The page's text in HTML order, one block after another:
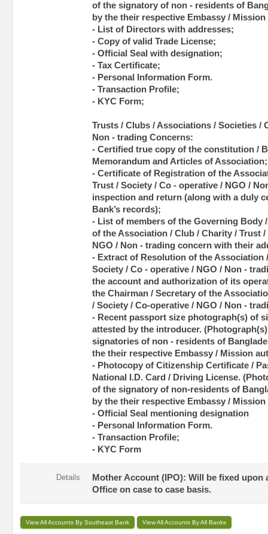
of the signatory of non - residents of
by the their respective Embassy /
- List of Directors with addresses;
- Copy of valid Trade License;
- Official Seal with designation;
- Tax Certificate;
- Personal Information Form.
- Transaction Profile;
- KYC Form;
Trusts / Clubs / Associations / Societies /
Non - trading Concerns:
- Certified true copy of the constitution /
Memorandum and Articles of Association;
- Certificate of Registration of the
Trust / Society / Co - operative / NGO /
inspection and return (along with a duly
Bank’s records);
- List of members of the Governing Body
of the Association / Club / Charity / Trust
NGO / Non - trading concern with their
- Extract of Resolution of the Association
Society / Co - operative / NGO / Non -
the account and authorization of its
the Chairman / Secretary of the
/ Society / Co-operative / NGO / Non -
- Recent passport size photograph(s) of
attested by the introducer.
signatories of non - residents of
the their respective Embassy / Mission
- Photocopy of Citizenship Certificate /
National I.D. Card / Driving License.
of the signatory of non-residents of
by the their respective Embassy /
- Official Seal mentioning designation
- Personal Information Form.
- Transaction Profile;
- KYC Form
Details
Mother Account (IPO): Will be fixed upon
Office on case to case basis.
View All Accounts By Southeast Bank View All Accounts By All Banks